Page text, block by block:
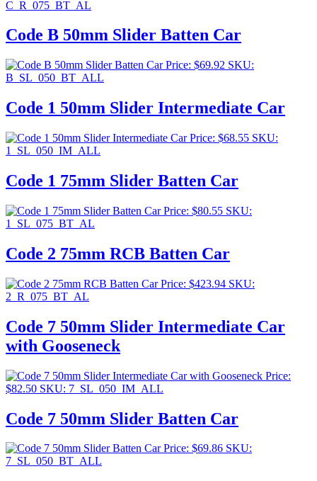
C_R_075_BT_AL
Code B 50mm Slider Batten Car
Price: $69.92 SKU:
B_SL_050_BT_ALL
Code 1 50mm Slider Intermediate Car
Price: $68.55 SKU:
1_SL_050_IM_ALL
Code 1 75mm Slider Batten Car
Price: $80.55 SKU:
1_SL_075_BT_AL
Code 2 75mm RCB Batten Car
Price: $423.94 SKU:
2_R_075_BT_AL
Code 7 50mm Slider Intermediate Car
with Gooseneck
Price:
$82.50 SKU: 7_SL_050_IM_ALL
Code 7 50mm Slider Batten Car
Price: $69.86 SKU:
7_SL_050_BT_ALL